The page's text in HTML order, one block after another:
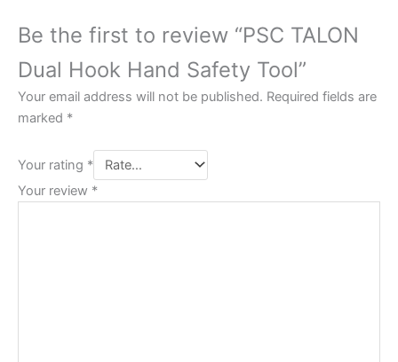
Be the first to review “PSC TALON
Dual Hook Hand Safety Tool”
Your email address will not be published. Required fields are
marked *
Your rating *
Your review *